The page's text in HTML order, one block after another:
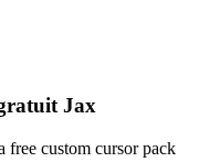
Jax
free custom cursor pack